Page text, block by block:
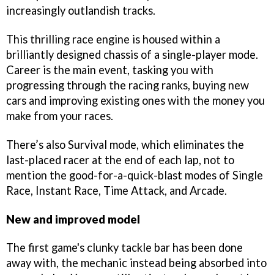
increasingly outlandish tracks.
This thrilling race engine is housed within a
brilliantly designed chassis of a single-player mode.
Career is the main event, tasking you with
progressing through the racing ranks, buying new
cars and improving existing ones with the money you
make from your races.
There’s also Survival mode, which eliminates the
last-placed racer at the end of each lap, not to
mention the good-for-a-quick-blast modes of Single
Race, Instant Race, Time Attack, and Arcade.
New and improved model
The first game's clunky tackle bar has been done
away with, the mechanic instead being absorbed into